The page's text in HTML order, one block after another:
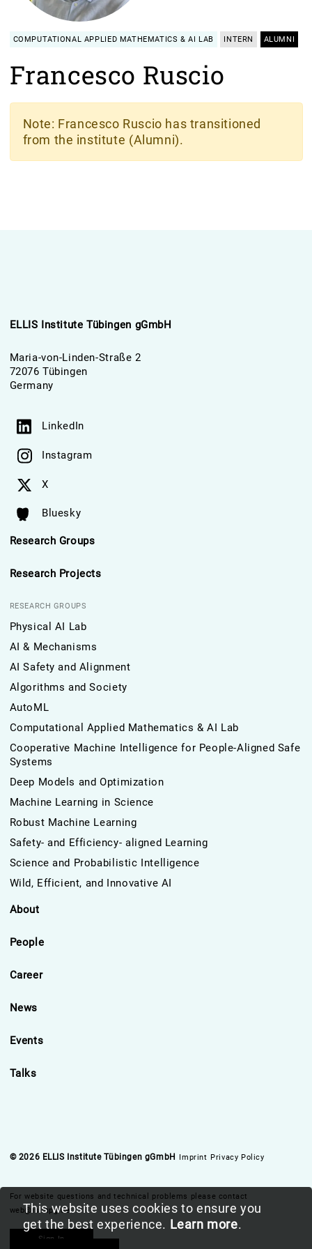
COMPUTATIONAL APPLIED MATHEMATICS & AI LAB INTERN ALUMNI
Francesco Ruscio
Note: Francesco Ruscio has transitioned
from the institute (Alumni).
ELLIS Institute Tübingen gGmbH
Maria-von-Linden-Straße 2
72076 Tübingen
Germany
LinkedIn
Instagram
X
Bluesky
Research Groups
Research Projects
RESEARCH GROUPS
Physical AI Lab
AI & Mechanisms
AI Safety and Alignment
Algorithms and Society
AutoML
Computational Applied Mathematics & AI Lab
Cooperative Machine Intelligence for People-Aligned Safe
Systems
Deep Models and Optimization
Machine Learning in Science
Robust Machine Learning
Safety- and Efficiency- aligned Learning
Science and Probabilistic Intelligence
Wild, Efficient, and Innovative AI
About
People
Career
News
Events
Talks
© 2026 ELLIS Institute Tübingen gGmbH Imprint Privacy Policy
For website questions and technical problems please contact
web@is.mpg.de
Sign In
This website uses cookies to ensure you
get the best experience. Learn more.